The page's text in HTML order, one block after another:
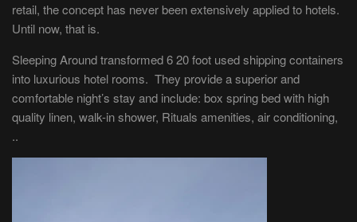
retail, the concept has never been extensively applied to hotels.
Until now, that is.
Sleeping Around transformed 6 20 foot used shipping containers
into luxurious hotel rooms. They provide a superior and
comfortable night’s stay and include: box spring bed with high
quality linen, walk-in shower, Rituals amenities, air conditioning,
..